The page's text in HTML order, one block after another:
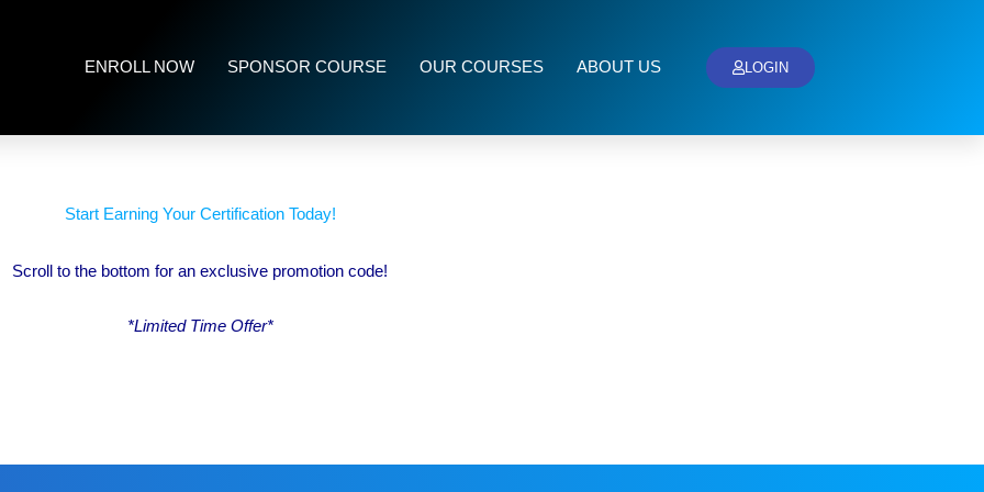
ENROLL NOW SPONSOR COURSE OUR COURSES ABOUT US LOGIN
Start Earning Your Certification Today!
Scroll to the bottom for an exclusive promotion code!
*Limited Time Offer*